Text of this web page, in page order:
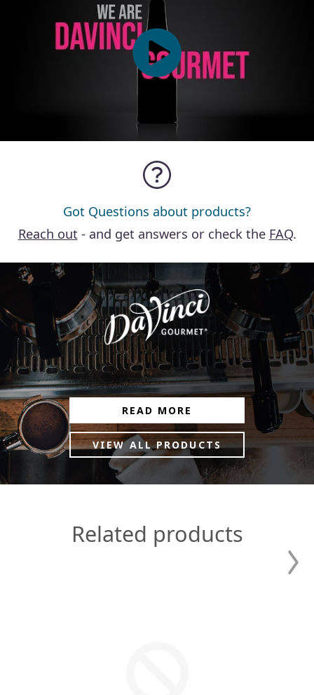
Got Questions about products?
Reach out- and get answers or check the FAQ.
READ MORE
VIEW ALL PRODUCTS
Related products